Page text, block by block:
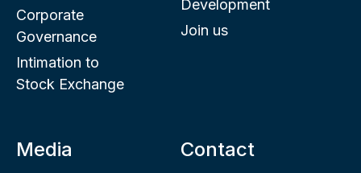
Corporate
Governance
Intimation to
Stock Exchange
Development
Join us
Media Contact